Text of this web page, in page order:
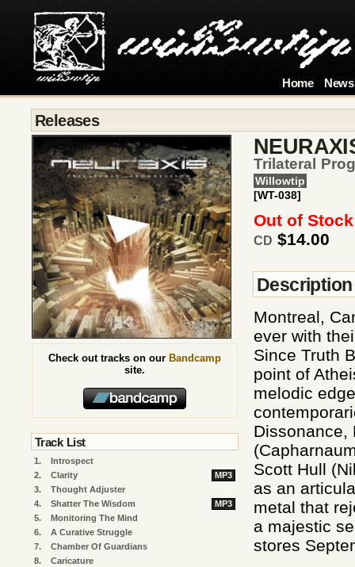
Home News
Releases
Trilateral
Willowtip
[WT-038]
Out of
CD $14.00
Description
Montreal,
ever with
Since Truth
point of
melodic
Dissonance,
Scott Hull
as an
metal that
a majestic
stores
Check out tracks on our Bandcamp
site.
Track List
1.
Introspect
2.
Clarity
MP3
3.
Thought Adjuster
4.
Shatter The Wisdom
MP3
5.
Monitoring The Mind
6.
A Curative Struggle
7.
Chamber Of Guardians
8.
Caricature